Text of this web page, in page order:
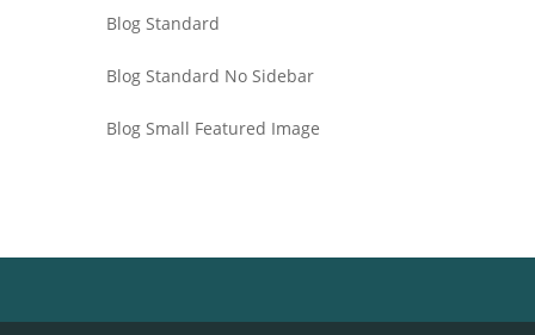
Blog Standard
Blog Standard No Sidebar
Blog Small Featured Image